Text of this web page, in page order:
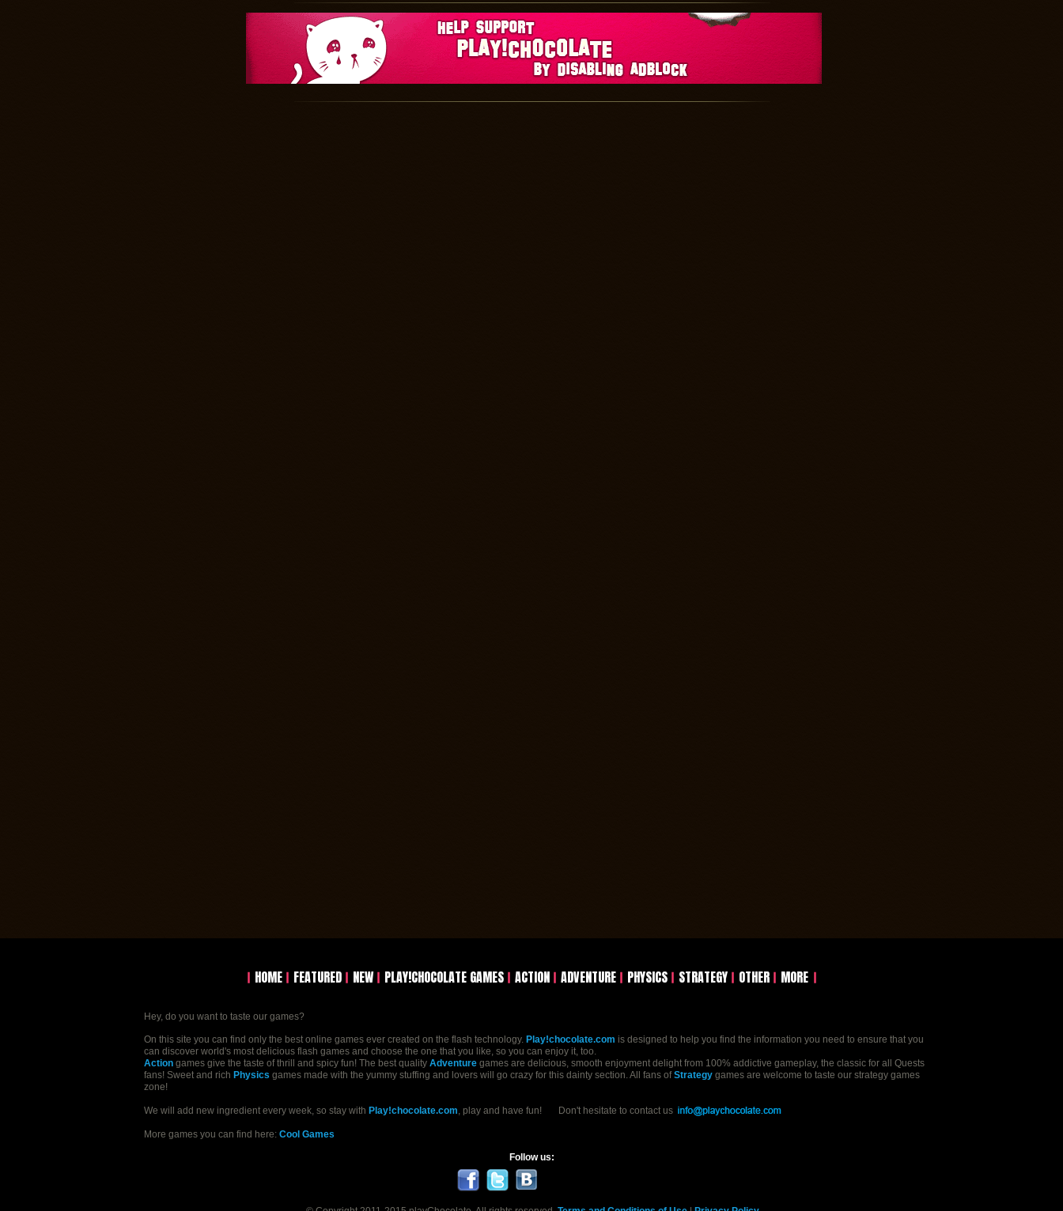
HOME FEATURED NEW PLAY!CHOCOLATE GAMES ACTION ADVENTURE PHYSICS STRATEGY OTHER MORE
Hey, do you want to taste our games?
On this site you can find only the best online games ever created on the flash technology. Play!chocolate.com is designed to help you find the information you need to ensure that you
can discover world's most delicious flash games and choose the one that you like, so you can enjoy it, too.
Action games give the taste of thrill and spicy fun! The best quality Adventure games are delicious, smooth enjoyment delight from 100% addictive gameplay, the classic for all Quests
fans! Sweet and rich Physics games made with the yummy stuffing and lovers will go crazy for this dainty section. All fans ofStrategy games are welcome to taste our strategy games
zone!
We will add new ingredient every week, so stay with Play!chocolate.com , play and have fun! Don't hesitate to contact us
More games you can find here: Cool Games
Follow us: